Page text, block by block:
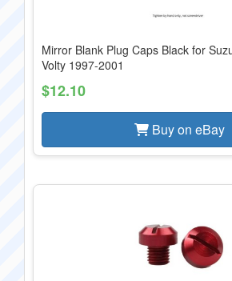
Mirror Blank Plug Caps Black for
Volty 1997-2001
$12.10
Buy on eBay